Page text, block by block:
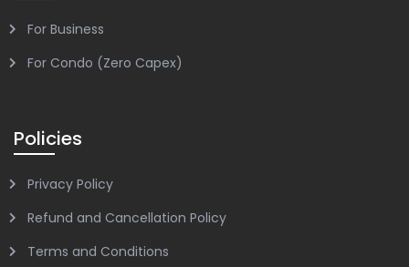
For Business
For Condo (Zero Capex)
Policies
Privacy Policy
Refund and Cancellation Policy
Terms and Conditions